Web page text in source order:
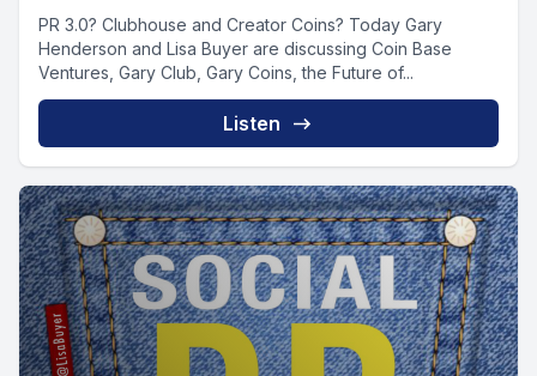
PR 3.0? Clubhouse and Creator Coins? Today Gary
Henderson and Lisa Buyer are discussing Coin Base
Ventures, Gary Club, Gary Coins, the Future of...
Listen